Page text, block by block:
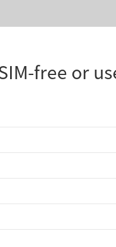
free or